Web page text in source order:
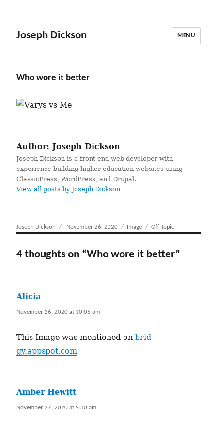
Joseph Dickson MENU
Who wore it better
Author: Joseph Dickson
Joseph Dickson is a front-end web developer with
experience building higher education websites using
ClassicPress, WordPress, and Drupal.
View all posts by Joseph Dickson
Author
Joseph Dickson
Posted
November 26, 2020 Format
Image Categories
Off Topic
4 thoughts on “Who wore it better”
Alicia
November 26, 2020 at 10:05 pm
This Image was mentioned onbrid-
gy.appspot.com
Amber Hewittsays:
November 27, 2020 at 9:30 am